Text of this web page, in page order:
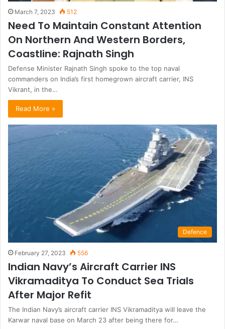
March 7, 2023 512
Need To Maintain Constant Attention
On Northern And Western Borders,
Coastline: Rajnath Singh
Defense Minister Rajnath Singh spoke to the top naval
commanders on India’s first homegrown aircraft carrier, INS
Vikrant, in the…
Read More »
Defence
February 27, 2023 556
Indian Navy’s Aircraft Carrier INS
Vikramaditya To Conduct Sea Trials
After Major Refit
The Indian Navy’s aircraft carrier INS Vikramaditya will leave the
Karwar naval base on March 23 after being there for…